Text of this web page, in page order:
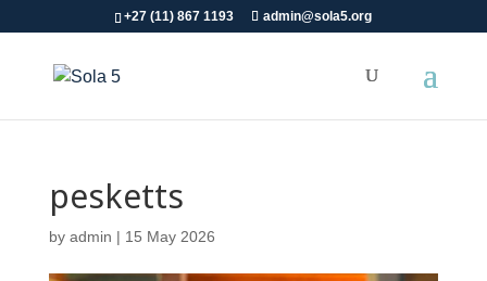
+27 (11) 867 1193 admin@sola5.org
pesketts
by admin | 15 May 2026